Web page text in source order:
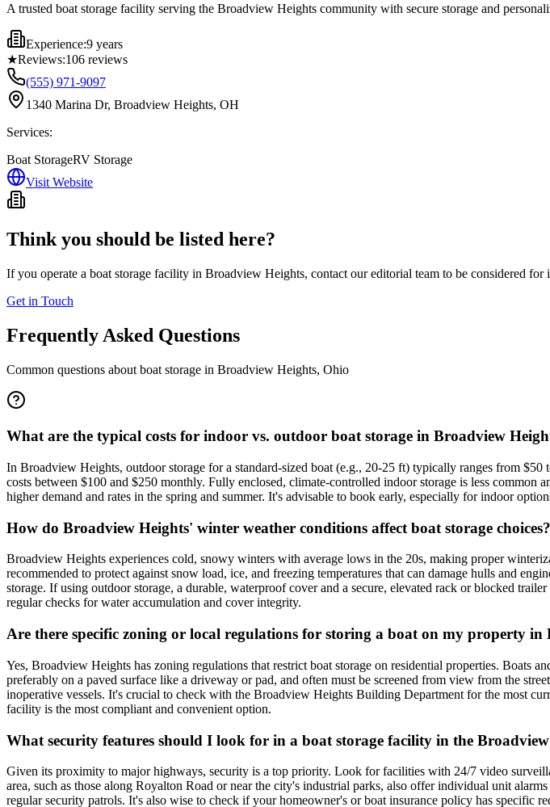
A trusted boat storage facility serving the Broadview Heights community with secure storage and
Experience:9 years
★Reviews:106 reviews
(555) 971-9097
1340 Marina Dr, Broadview Heights, OH
Services:
Boat StorageRV Storage
Visit Website
Think you should be listed here?
If you operate a boat storage facility in Broadview Heights, contact our editorial team to be considered for
Get in Touch
Frequently Asked Questions
Common questions about boat storage in Broadview Heights, Ohio
What are the typical costs for indoor vs. outdoor boat storage in Broadview
In Broadview Heights, outdoor storage for a standard-sized boat (e.g., 20-25 ft) typically ranges from
costs between $100 and $250 monthly. Fully enclosed, climate-controlled indoor storage is less
higher demand and rates in the spring and summer. It's advisable to book early, especially for indoor
How do Broadview Heights' winter weather conditions affect boat storage choices?
Broadview Heights experiences cold, snowy winters with average lows in the 20s, making proper
recommended to protect against snow load, ice, and freezing temperatures that can damage hulls and
storage. If using outdoor storage, a durable, waterproof cover and a secure, elevated rack or blocked
regular checks for water accumulation and cover integrity.
Are there specific zoning or local regulations for storing a boat on my property in
Yes, Broadview Heights has zoning regulations that restrict boat storage on residential properties. Boats
preferably on a paved surface like a driveway or pad, and often must be screened from view from the
inoperative vessels. It's crucial to check with the Broadview Heights Building Department for the most
facility is the most compliant and convenient option.
What security features should I look for in a boat storage facility in the
Given its proximity to major highways, security is a top priority. Look for facilities with 24/7 video
area, such as those along Royalton Road or near the city's industrial parks, also offer individual unit
regular security patrols. It's also wise to check if your homeowner's or boat insurance policy has specific